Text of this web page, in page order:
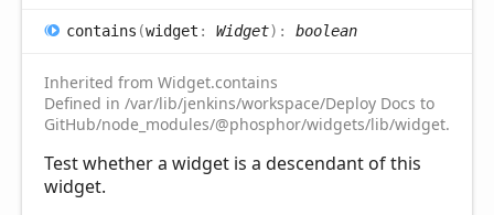
contains (widget : Widget) : boolean
Inherited from Widget.contains
Defined in /var/lib/jenkins/workspace/Deploy Docs to
GitHub/node_modules/@phosphor/widgets/lib/
Test whether a widget is a descendant of this
widget.